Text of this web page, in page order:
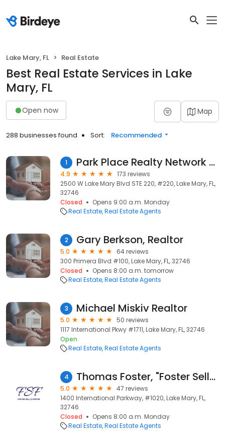
Lake Mary, FL Real Estate
Best Real Estate Services in Lake
Mary, FL
Open now Map
288 businesses found Sort: Recommended
1 Park Place Realty Network LLC
4.9
173 reviews
2500 W Lake Mary Blvd STE 220, #220, Lake Mary, FL,
32746
Closed
Opens 9:00 a.m. Monday
Real Estate Real Estate Agents
2 Gary Berkson, Realtor
5.0
64 reviews
300 Primera Blvd #100, Lake Mary, FL, 32746
Closed
Opens 8:00 a.m. tomorrow
Real Estate Real Estate Agents
3 Michael Miskiv Realtor
5.0
50 reviews
1117 International Pkwy #1711, Lake Mary, FL, 32746
Open
Real Estate Real Estate Agents
4 Thomas Foster, "Foster Sells Faster"
5.0
47 reviews
1400 International Parkway, #1020, Lake Mary, FL,
32746
Closed
Opens 8:00 a.m. Monday
Real Estate Real Estate Agents